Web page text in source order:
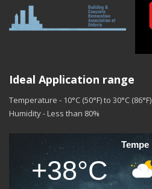
Ideal Application range
Temperature - 10°C (50°F) to 30°C (86°F)
Humidity - Less than 80%
Tempe
+38°C